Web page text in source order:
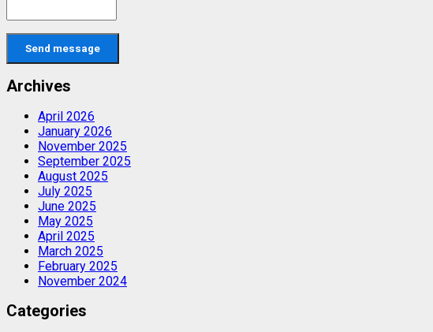
Send message
Archives
April 2026
January 2026
November 2025
September 2025
August 2025
July 2025
June 2025
May 2025
April 2025
March 2025
February 2025
November 2024
Categories